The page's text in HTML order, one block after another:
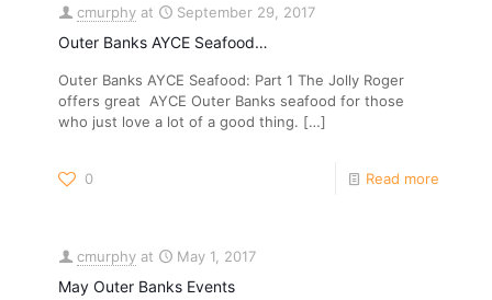
cmurphy at September 29, 2017
Outer Banks AYCE Seafood…
Outer Banks AYCE Seafood: Part 1 The Jolly Roger
offers great AYCE Outer Banks seafood for those
who just love a lot of a good thing. […]
0 Read more
cmurphy at May 1, 2017
May Outer Banks Events